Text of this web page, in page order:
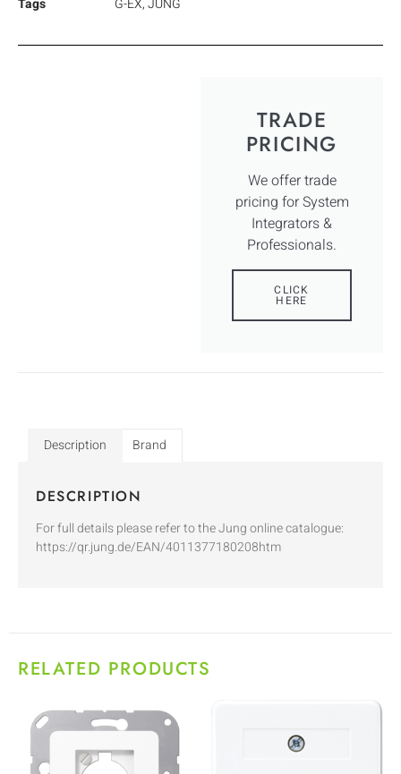
Tags
G-EX,JUNG
TRADE
PRICING
We offer trade
pricing for System
Integrators &
Professionals.
CLICK
HERE
Description Brand
DESCRIPTION
For full details please refer to the Jung online catalogue:
https://qr.jung.de/EAN/4011377180208htm
RELATED PRODUCTS